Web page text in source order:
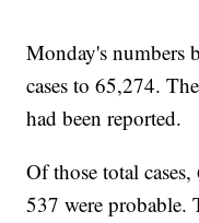
Monday's numbers
cases to 65,274.
had been reported.
Of those total
537 were probable.